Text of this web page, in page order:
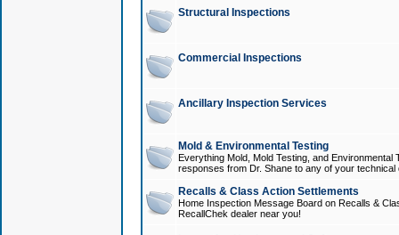
Structural Inspections
Commercial Inspections
Ancillary Inspection Services
Mold & Environmental Testing
Everything Mold, Mold Testing, and
responses from Dr. Shane to any of your technical
Recalls & Class Action Settlements
Home Inspection Message Board on Recalls &
RecallChek dealer near you!